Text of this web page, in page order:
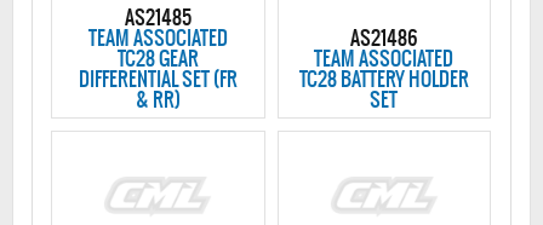
AS21485
TEAM ASSOCIATED
TC28 GEAR
DIFFERENTIAL SET (FR
& RR)
AS21486
TEAM ASSOCIATED
TC28 BATTERY HOLDER
SET